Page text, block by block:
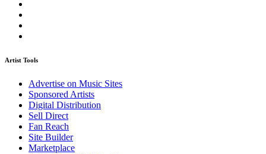
Artist Tools
Advertise on Music Sites
Sponsored Artists
Digital Distribution
Sell Direct
Fan Reach
Site Builder
Marketplace